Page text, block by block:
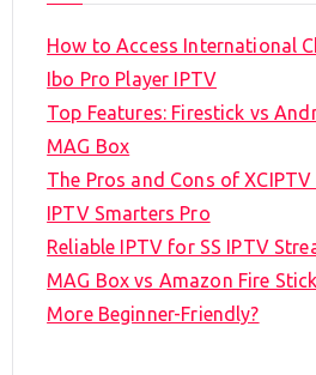
How to Access International
Ibo Pro Player IPTV
Top Features: Firestick vs
MAG Box
The Pros and Cons of XCIPTV
IPTV Smarters Pro
Reliable IPTV for SS IPTV
MAG Box vs Amazon Fire
More Beginner-Friendly?